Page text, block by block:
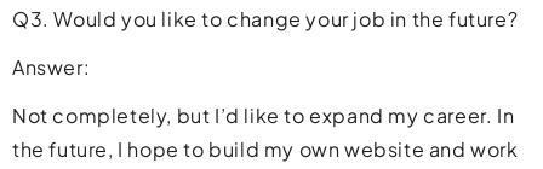
Q3. Would you like to change your job in the future?
Answer:
Not completely, but I’d like to expand my career. In
the future, I hope to build my own website and work